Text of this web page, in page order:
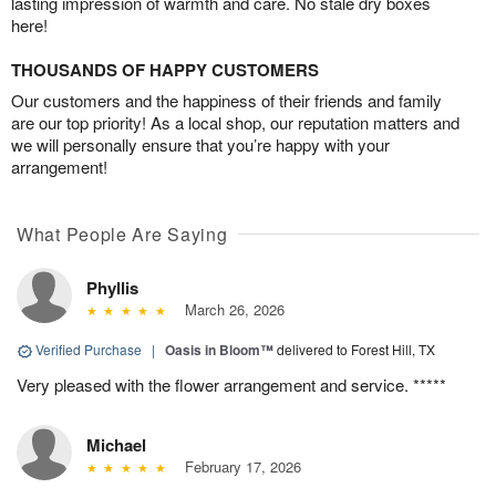
here!
THOUSANDS OF HAPPY CUSTOMERS
Our customers and the happiness of their friends and family
are our top priority! As a local shop, our reputation matters and
we will personally ensure that you’re happy with your
arrangement!
What People Are Saying
Phyllis
March 26, 2026
Verified Purchase | Oasis in Bloom™delivered to Forest Hill, TX
Very pleased with the flower arrangement and service. *****
Michael
February 17, 2026